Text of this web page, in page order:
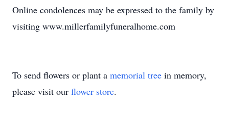
Online condolences may be expressed to the family by
visiting www.millerfamilyfuneralhome.com
To send flowers or plant a memorial tree in memory,
please visit our flower store.